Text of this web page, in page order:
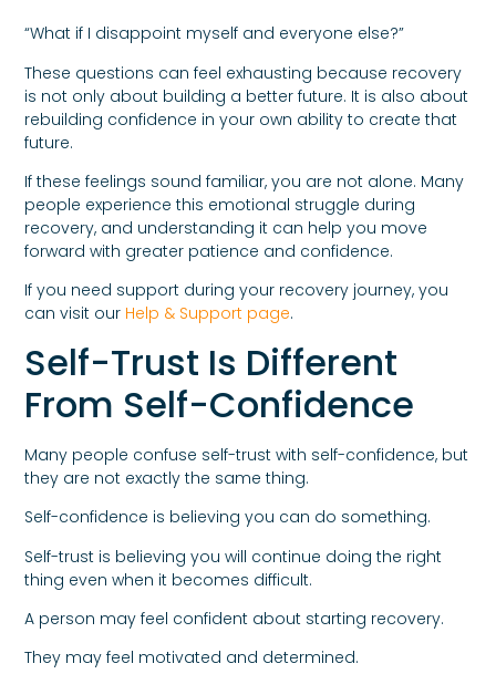
“What if I disappoint myself and everyone else?”
These questions can feel exhausting because recovery
is not only about building a better future. It is also about
rebuilding confidence in your own ability to create that
future.
If these feelings sound familiar, you are not alone. Many
people experience this emotional struggle during
recovery, and understanding it can help you move
forward with greater patience and confidence.
If you need support during your recovery journey, you
can visit our Help & Support page.
Self-Trust Is Different
From Self-Confidence
Many people confuse self-trust with self-confidence, but
they are not exactly the same thing.
Self-confidence is believing you can do something.
Self-trust is believing you will continue doing the right
thing even when it becomes difficult.
A person may feel confident about starting recovery.
They may feel motivated and determined.